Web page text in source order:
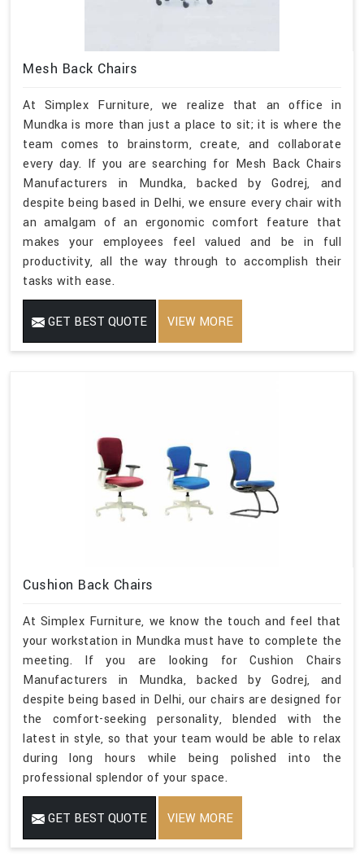
Mesh Back Chairs
At Simplex Furniture, we realize that an office in
Mundka is more than just a place to sit; it is where the
team comes to brainstorm, create, and collaborate
every day. If you are searching for Mesh Back Chairs
Manufacturers in Mundka, backed by Godrej, and
despite being based in Delhi, we ensure every chair with
an amalgam of an ergonomic comfort feature that
makes your employees feel valued and be in full
productivity, all the way through to accomplish their
tasks with ease.
GET BEST QUOTE VIEW MORE
Cushion Back Chairs
At Simplex Furniture, we know the touch and feel that
your workstation in Mundka must have to complete the
meeting. If you are looking for Cushion Chairs
Manufacturers in Mundka, backed by Godrej, and
despite being based in Delhi, our chairs are designed for
the comfort-seeking personality, blended with the
latest in style, so that your team would be able to relax
during long hours while being polished into the
professional splendor of your space.
GET BEST QUOTE VIEW MORE